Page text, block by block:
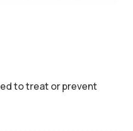
to treat or prevent